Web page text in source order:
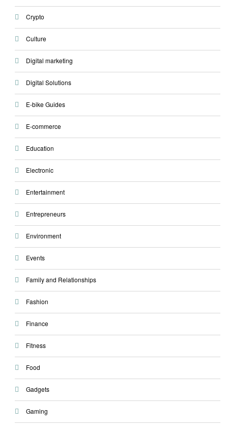
Crypto
Culture
Digital marketing
Digital Solutions
E-bike Guides
E-commerce
Education
Electronic
Entertainment
Entrepreneurs
Environment
Events
Family and Relationships
Fashion
Finance
Fitness
Food
Gadgets
Gaming